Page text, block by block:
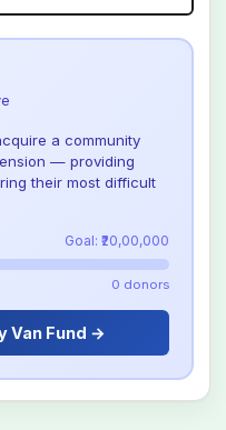
a community
— providing
their most difficult
Goal: ₹20,00,000
0 donors
Van Fund →